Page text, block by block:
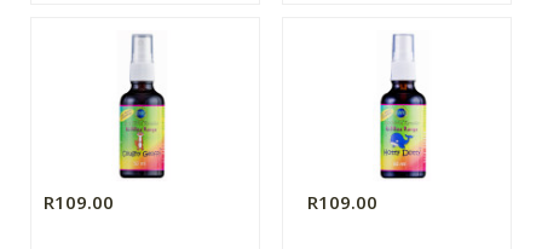
R109.00 R109.00